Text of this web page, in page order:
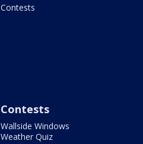
Contests
Contests
Wallside Windows
Weather Quiz